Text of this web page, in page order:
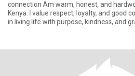
connection Am warm, honest, and
Kenya. I value respect, loyalty, and good
in living life with purpose, kindness, and